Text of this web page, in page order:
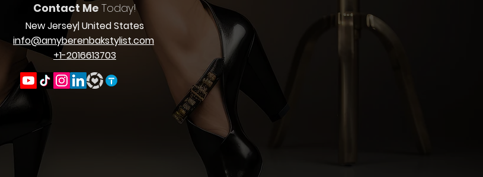
Contact Me Today!
New Jersey| United States
info@amyberenbakstylist.com
+1-2016613703